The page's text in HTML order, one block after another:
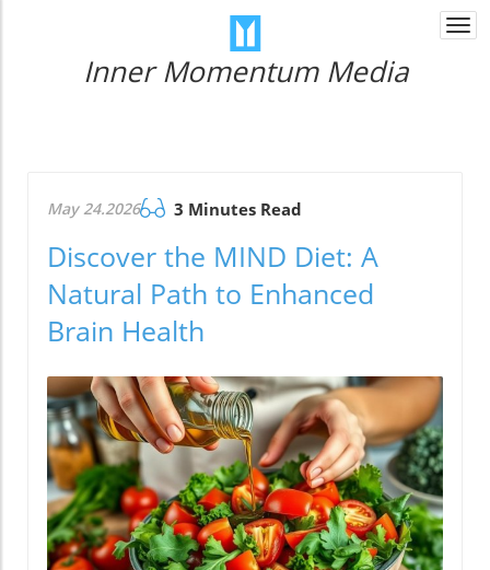
Inner Momentum Media
May 24.2026 3 Minutes Read
Discover the MIND Diet: A
Natural Path to Enhanced
Brain Health